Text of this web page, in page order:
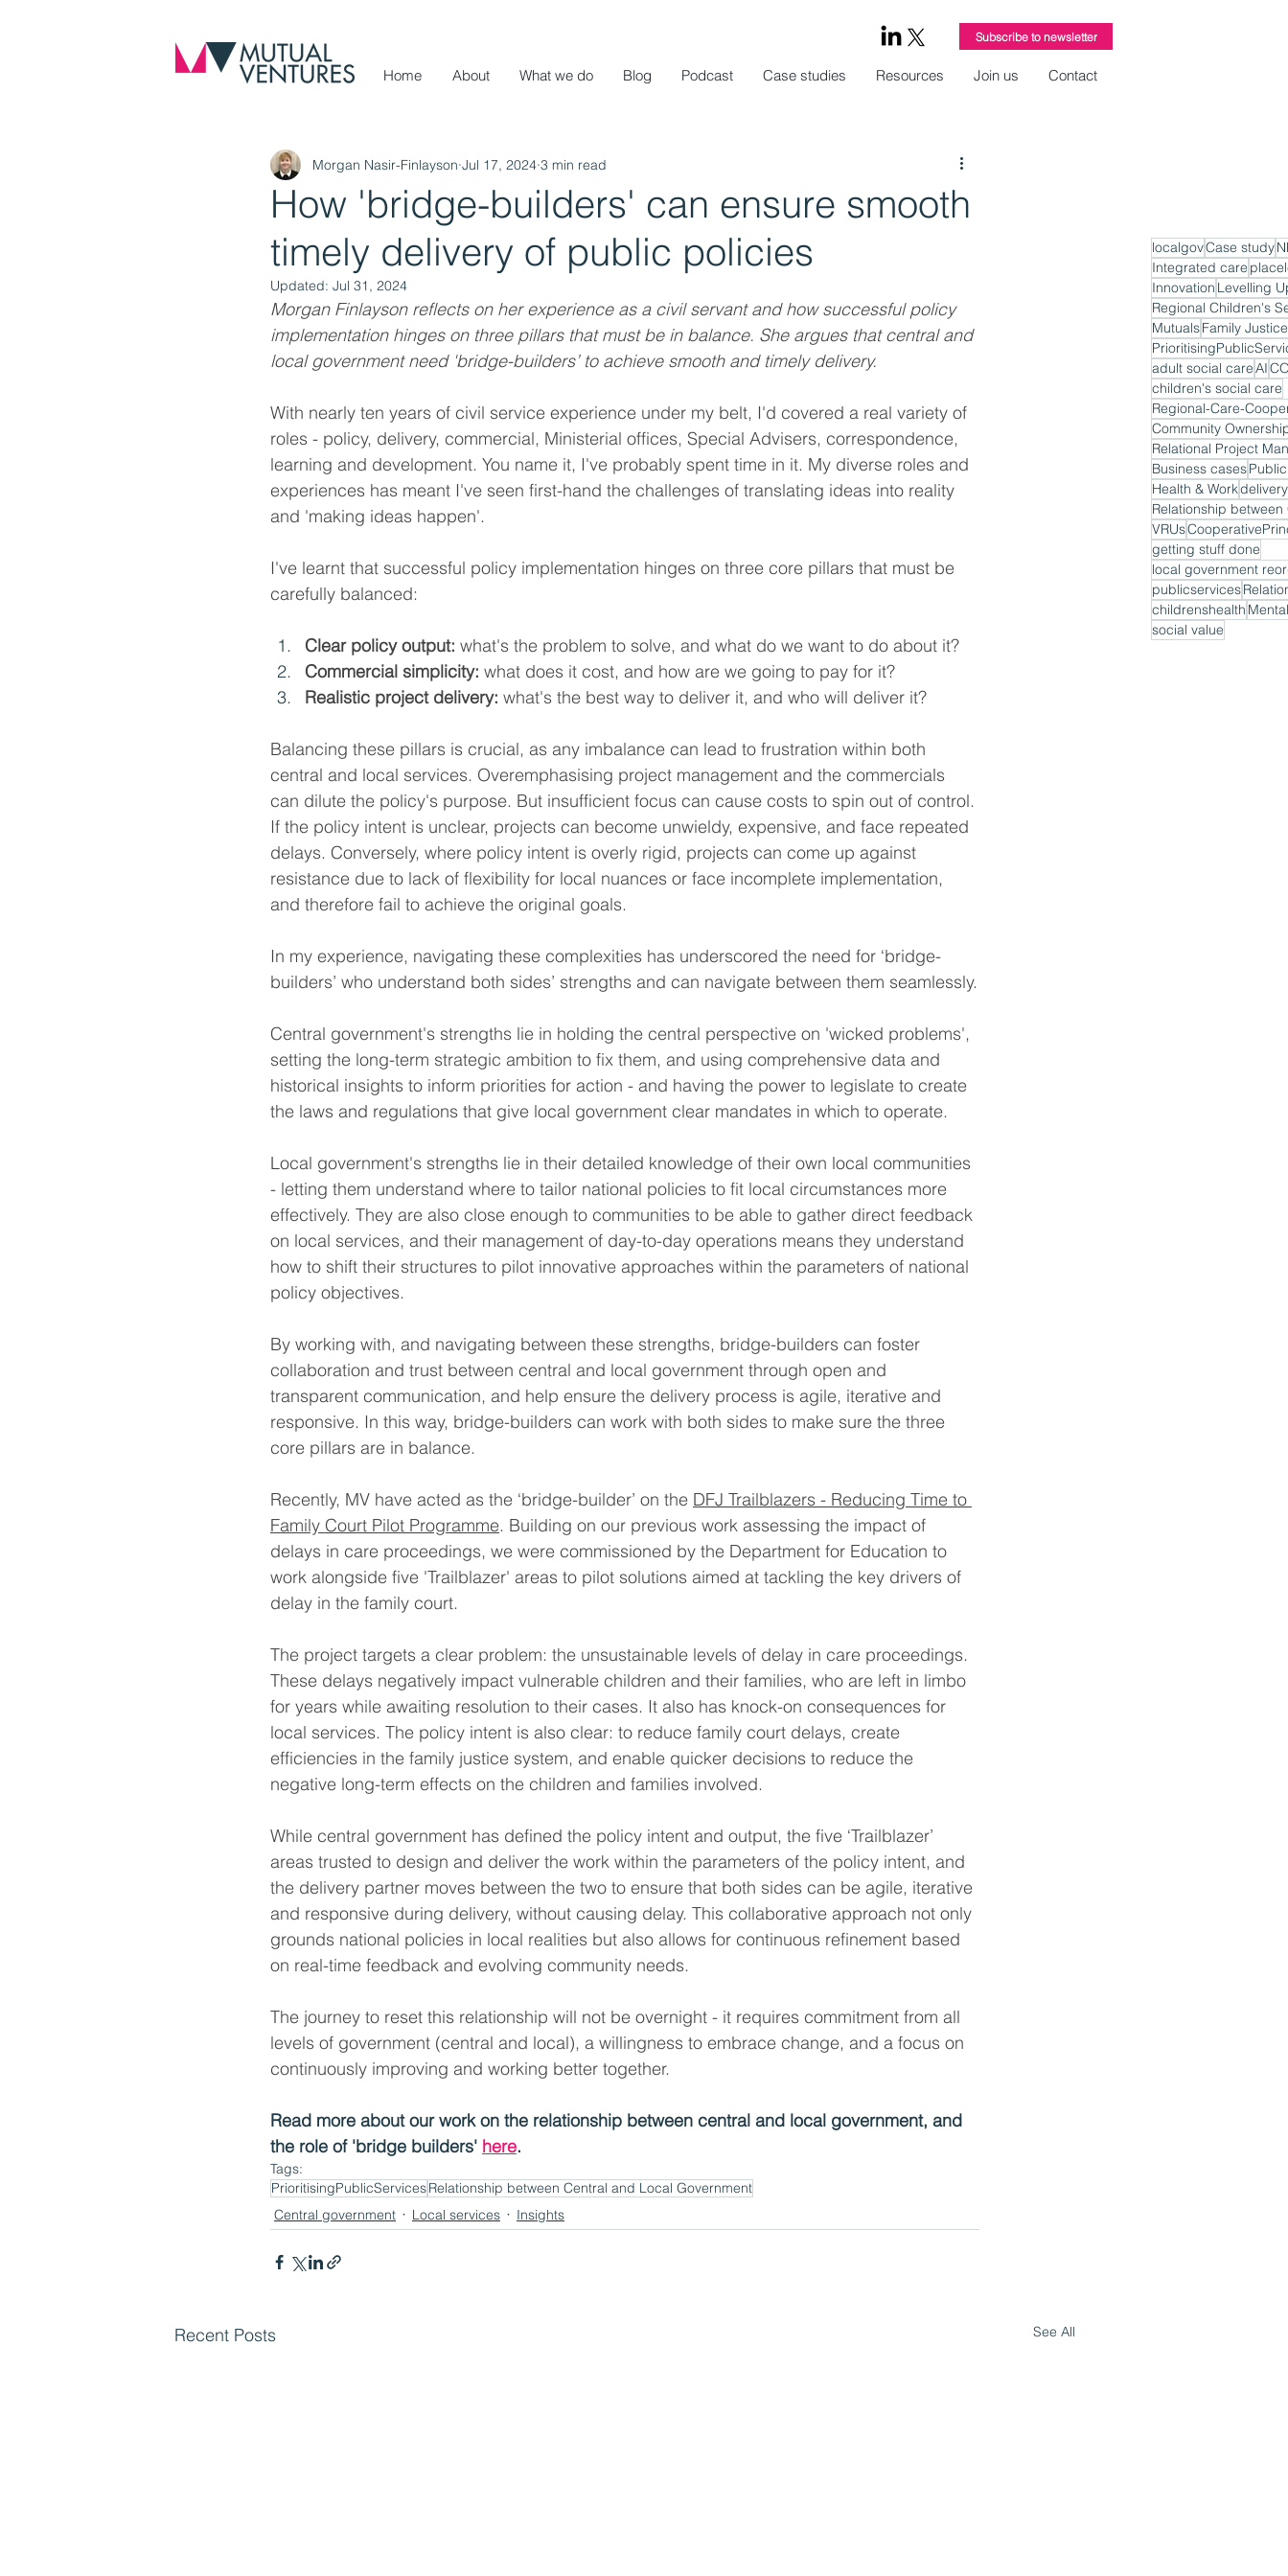
Subscribe to newsletter
Home About What we do Blog Podcast Case studies Resources Join us Contact
How 'bridge-builders' can ensure smooth
timely delivery of public policies
Morgan Nasir-Finlayson Jul 17, 2024 3 min read
Updated: Jul 31, 2024
Morgan Finlayson reflects on her experience as a civil servant and how successful policy
implementation hinges on three pillars that must be in balance. She argues that central and
local government need 'bridge-builders’ to achieve smooth and timely delivery.
With nearly ten years of civil service experience under my belt, I'd covered a real variety of
roles - policy, delivery, commercial, Ministerial offices, Special Advisers, correspondence,
learning and development. You name it, I've probably spent time in it. My diverse roles and
experiences has meant I've seen first-hand the challenges of translating ideas into reality
and 'making ideas happen'.
I've learnt that successful policy implementation hinges on three core pillars that must be
carefully balanced:
Clear policy output: what's the problem to solve, and what do we want to do about it?
Commercial simplicity: what does it cost, and how are we going to pay for it?
Realistic project delivery: what's the best way to deliver it, and who will deliver it?
Balancing these pillars is crucial, as any imbalance can lead to frustration within both
central and local services. Overemphasising project management and the commercials
can dilute the policy's purpose. But insufficient focus can cause costs to spin out of control.
If the policy intent is unclear, projects can become unwieldy, expensive, and face repeated
delays. Conversely, where policy intent is overly rigid, projects can come up against
resistance due to lack of flexibility for local nuances or face incomplete implementation,
and therefore fail to achieve the original goals.
In my experience, navigating these complexities has underscored the need for ‘bridge-
builders’ who understand both sides’ strengths and can navigate between them seamlessly.
Central government's strengths lie in holding the central perspective on 'wicked problems',
setting the long-term strategic ambition to fix them, and using comprehensive data and
historical insights to inform priorities for action - and having the power to legislate to create
the laws and regulations that give local government clear mandates in which to operate.
Local government's strengths lie in their detailed knowledge of their own local communities
- letting them understand where to tailor national policies to fit local circumstances more
effectively. They are also close enough to communities to be able to gather direct feedback
on local services, and their management of day-to-day operations means they understand
how to shift their structures to pilot innovative approaches within the parameters of national
policy objectives.
By working with, and navigating between these strengths, bridge-builders can foster
collaboration and trust between central and local government through open and
transparent communication, and help ensure the delivery process is agile, iterative and
responsive. In this way, bridge-builders can work with both sides to make sure the three
core pillars are in balance.
Recently, MV have acted as the ‘bridge-builder’ on the DFJ Trailblazers - Reducing Time to
Family Court Pilot Programme. Building on our previous work assessing the impact of
delays in care proceedings, we were commissioned by the Department for Education to
work alongside five 'Trailblazer' areas to pilot solutions aimed at tackling the key drivers of
delay in the family court.
The project targets a clear problem: the unsustainable levels of delay in care proceedings.
These delays negatively impact vulnerable children and their families, who are left in limbo
for years while awaiting resolution to their cases. It also has knock-on consequences for
local services. The policy intent is also clear: to reduce family court delays, create
efficiencies in the family justice system, and enable quicker decisions to reduce the
negative long-term effects on the children and families involved.
While central government has defined the policy intent and output, the five ‘Trailblazer’
areas trusted to design and deliver the work within the parameters of the policy intent, and
the delivery partner moves between the two to ensure that both sides can be agile, iterative
and responsive during delivery, without causing delay. This collaborative approach not only
grounds national policies in local realities but also allows for continuous refinement based
on real-time feedback and evolving community needs.
The journey to reset this relationship will not be overnight - it requires commitment from all
levels of government (central and local), a willingness to embrace change, and a focus on
continuously improving and working better together.
Read more about our work on the relationship between central and local government, and
the role of 'bridge builders' here.
Tags:
PrioritisingPublicServicesRelationship between Central and Local Government
Central government
Local services Insights
Recent Posts See All
localgovCase study
Integrated care
Innovation Levelling
Regional Children's
MutualsFamily Justice
adult social careAI
children's social care
Regional-Care-
Community
Relational Project
Business cases
Health & Workdelivery
VRUs
getting stuff done
local government
publicservices
childrenshealth
social value